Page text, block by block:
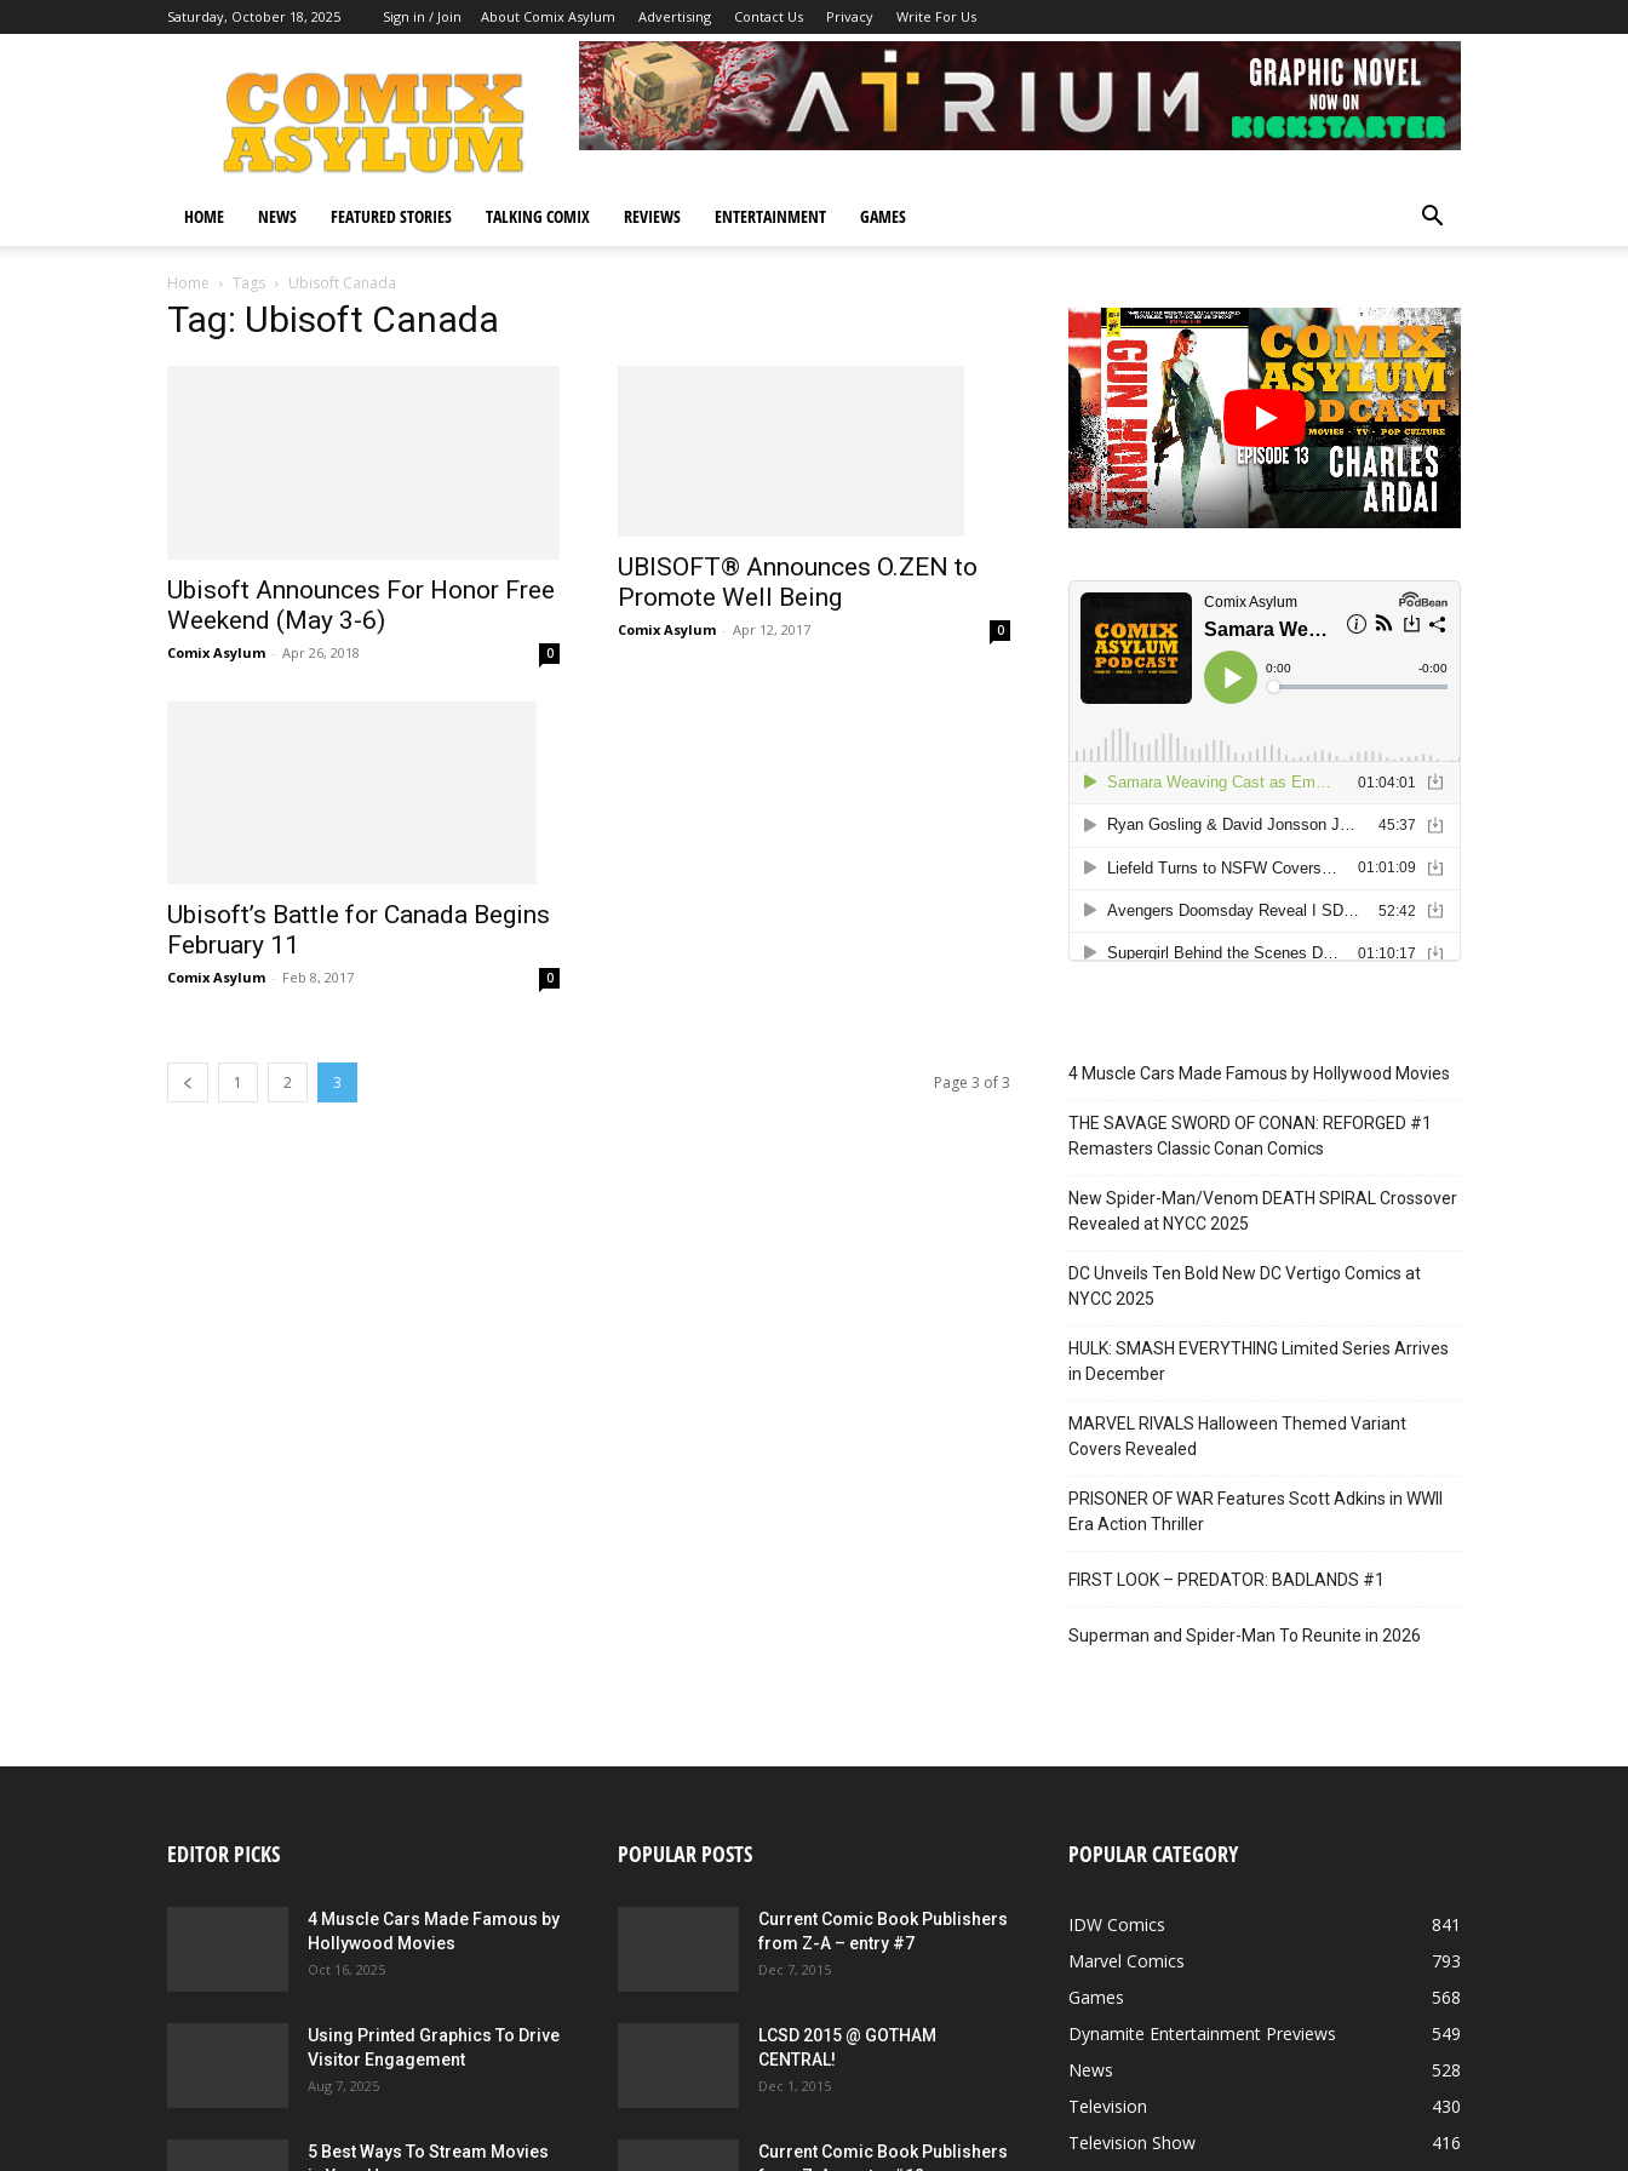
Saturday, October 18, 2025 Sign in / Join About Comix Asylum Advertising Contact Us Privacy Write For Us
Comix
Asylum
HOME NEWS FEATURED STORIES TALKING COMIX REVIEWS ENTERTAINMENT GAMES
Home Tags Ubisoft Canada
Tag: Ubisoft Canada
Ubisoft Announces For Honor Free
Weekend (May 3-6)
Comix Asylum - Apr 26, 2018 0
UBISOFT® Announces O.ZEN to
Promote Well Being
Comix Asylum - Apr 12, 2017 0
Ubisoft’s Battle for Canada Begins
February 11
Comix Asylum - Feb 8, 2017 0
1 2 3 Page 3 of 3 4 Muscle Cars Made Famous by Hollywood Movies
THE SAVAGE SWORD OF CONAN: REFORGED #1
Remasters Classic Conan Comics
New Spider-Man/Venom DEATH SPIRAL Crossover
Revealed at NYCC 2025
DC Unveils Ten Bold New DC Vertigo Comics at
NYCC 2025
HULK: SMASH EVERYTHING Limited Series Arrives
in December
MARVEL RIVALS Halloween Themed Variant
Covers Revealed
PRISONER OF WAR Features Scott Adkins in WWII
Era Action Thriller
FIRST LOOK – PREDATOR: BADLANDS #1
Superman and Spider-Man To Reunite in 2026
EDITOR PICKS
4 Muscle Cars Made Famous by
Hollywood Movies
Oct 16, 2025
Using Printed Graphics To Drive
Visitor Engagement
Aug 7, 2025
5 Best Ways To Stream Movies
POPULAR POSTS
Current Comic Book Publishers
from Z-A – entry #7
Dec 7, 2015
LCSD 2015 @ GOTHAM
CENTRAL!
Dec 1, 2015
Current Comic Book Publishers
POPULAR CATEGORY
IDW Comics
841
Marvel Comics
793
Games
568
Dynamite Entertainment Previews
549
News
528
Television
430
Television Show
416